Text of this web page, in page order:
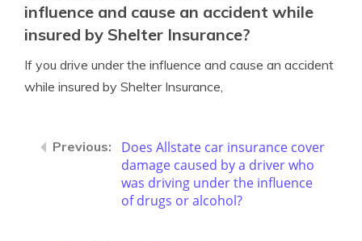
influence and cause an accident while
insured by Shelter Insurance?
If you drive under the influence and cause an accident
while insured by Shelter Insurance,
Does Allstate car insurance cover
damage caused by a driver who
was driving under the influence
of drugs or alcohol?